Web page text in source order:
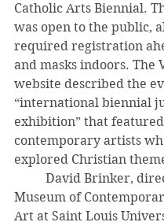
Catholic Arts Biennial.
was open to the public,
required registration
and masks indoors. The
website described the
“international biennial
exhibition” that featured
contemporary artists
explored Christian
Museum of
Art at Saint Louis